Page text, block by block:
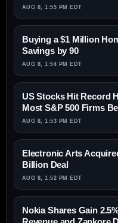
AUG 8, 1:55 PM EDT
Buying a $1 Million
Savings by 90
AUG 8, 1:54 PM EDT
US Stocks Hit Record
Most S&P 500 Firms
AUG 8, 1:53 PM EDT
Electronic Arts
Billion Deal
AUG 8, 1:52 PM EDT
Nokia Shares Gain